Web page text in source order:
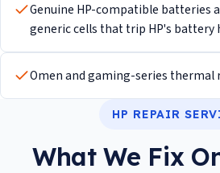
Genuine HP-compatible batteries
generic cells that trip HP's battery
Omen and gaming-series thermal
HP REPAIR
What We Fix